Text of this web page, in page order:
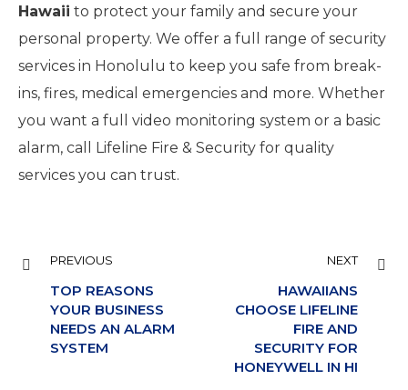
Hawaii to protect your family and secure your
personal property. We offer a full range of security
services in Honolulu to keep you safe from break-
ins, fires, medical emergencies and more. Whether
you want a full video monitoring system or a basic
alarm, call Lifeline Fire & Security for quality
services you can trust.
PREVIOUS
TOP REASONS
YOUR BUSINESS
NEEDS AN ALARM
SYSTEM
NEXT
HAWAIIANS
CHOOSE LIFELINE
FIRE AND
SECURITY FOR
HONEYWELL IN HI